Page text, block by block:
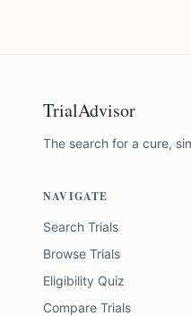
TrialAdvisor
The search for a cure,
NAVIGATE
Search Trials
Browse Trials
Eligibility Quiz
Compare Trials